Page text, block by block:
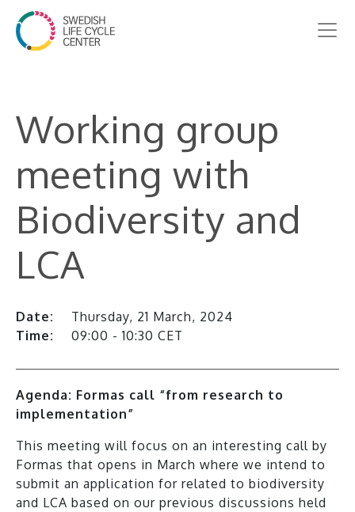
Working group
meeting with
Biodiversity and
LCA
Date:
Thursday, 21 March, 2024
Time:
09:00 - 10:30 CET
Agenda: Formas call “from research to
implementation”
This meeting will focus on an interesting call by
Formas that opens in March where we intend to
submit an application for related to biodiversity
and LCA based on our previous discussions held